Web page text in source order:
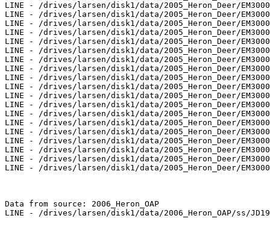
LINE - /drives/larsen/disk1/data/2005_Heron_Deer/
LINE - /drives/larsen/disk1/data/2005_Heron_Deer/
LINE - /drives/larsen/disk1/data/2005_Heron_Deer/
LINE - /drives/larsen/disk1/data/2005_Heron_Deer/
LINE - /drives/larsen/disk1/data/2005_Heron_Deer/
LINE - /drives/larsen/disk1/data/2005_Heron_Deer/
LINE - /drives/larsen/disk1/data/2005_Heron_Deer/
LINE - /drives/larsen/disk1/data/2005_Heron_Deer/
LINE - /drives/larsen/disk1/data/2005_Heron_Deer/
LINE - /drives/larsen/disk1/data/2005_Heron_Deer/
LINE - /drives/larsen/disk1/data/2005_Heron_Deer/
LINE - /drives/larsen/disk1/data/2005_Heron_Deer/
LINE - /drives/larsen/disk1/data/2005_Heron_Deer/
LINE - /drives/larsen/disk1/data/2005_Heron_Deer/
LINE - /drives/larsen/disk1/data/2005_Heron_Deer/
LINE - /drives/larsen/disk1/data/2005_Heron_Deer/
LINE - /drives/larsen/disk1/data/2005_Heron_Deer/
LINE - /drives/larsen/disk1/data/2005_Heron_Deer/
LINE - /drives/larsen/disk1/data/2005_Heron_Deer/
Data from source: 2006_Heron_OAP
LINE - /drives/larsen/disk1/data/2006_Heron_OAP/ss/